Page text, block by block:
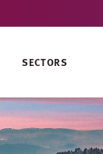
SECTORS